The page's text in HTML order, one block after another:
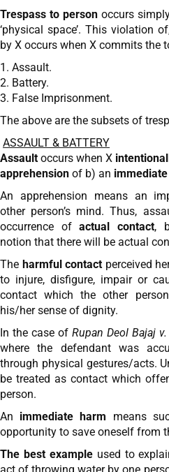
Trespass to personoccurs
‘physical space’. This violation
by X occurs when X commits the
1. Assault.
2. Battery.
3. False Imprisonment.
The above are the subsets of
ASSAULT & BATTERY
Assault occurs when X
apprehension of b) an
An apprehension means an
other person’s mind. Thus,
occurrence ofactual contact,
notion that there will be actual
The harmful contact perceived
to injure, disfigure, impair or
contact which the other
his/her sense of dignity.
In the case of Rupan Deol Bajaj
where the defendant was
through physical gestures/acts.
be treated as contact which
person.
An immediate harm means
opportunity to save oneself from
The best exampleused to